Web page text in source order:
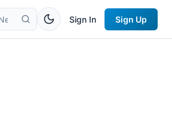
Sign In Sign Up